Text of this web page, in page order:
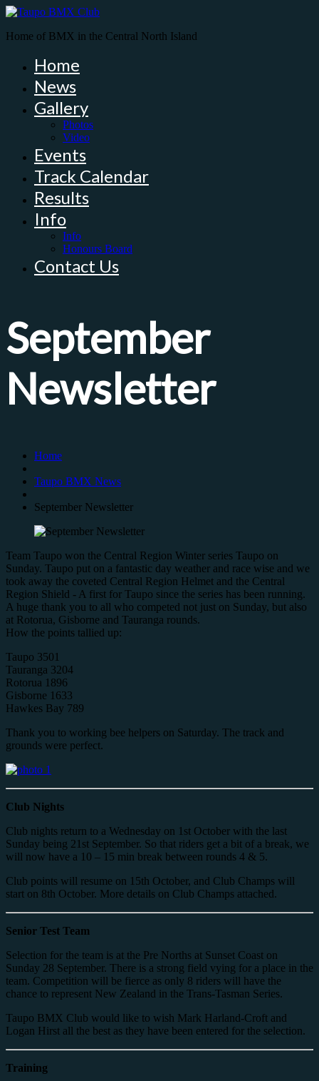
Home of BMX in the Central North Island
Home
News
Gallery
Photos
Video
Events
Track Calendar
Results
Info
Info
Honours Board
Contact Us
September
Newsletter
Home
Taupo BMX News
September Newsletter
Team Taupo won the Central Region Winter series Taupo on
Sunday. Taupo put on a fantastic day weather and race wise and we
took away the coveted Central Region Helmet and the Central
Region Shield - A first for Taupo since the series has been running.
A huge thank you to all who competed not just on Sunday, but also
at Rotorua, Gisborne and Tauranga rounds.
How the points tallied up:
Taupo 3501
Tauranga 3204
Rotorua 1896
Gisborne 1633
Hawkes Bay 789
Thank you to working bee helpers on Saturday. The track and
grounds were perfect.
Club Nights
Club nights return to a Wednesday on 1st October with the last
Sunday being 21st September. So that riders get a bit of a break, we
will now have a 10 – 15 min break between rounds 4 & 5.
Club points will resume on 15th October, and Club Champs will
start on 8th October. More details on Club Champs attached.
Senior Test Team
Selection for the team is at the Pre Norths at Sunset Coast on
Sunday 28 September. There is a strong field vying for a place in the
team. Competition will be fierce as only 8 riders will have the
chance to represent New Zealand in the Trans-Tasman Series.
Taupo BMX Club would like to wish Mark Harland-Croft and
Logan Hirst all the best as they have been entered for the selection.
Training